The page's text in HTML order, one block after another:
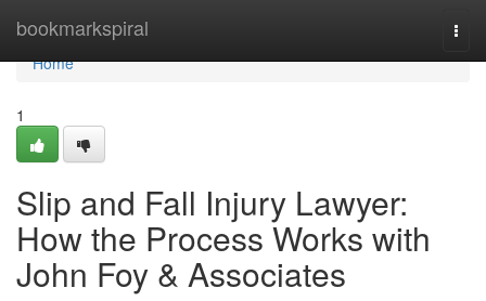
bookmarkspiral
Home
Home
1
Slip and Fall Injury Lawyer:
How the Process Works with
John Foy & Associates